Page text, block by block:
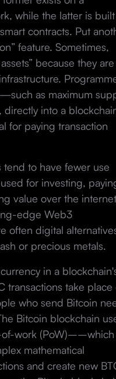
while the latter is built
contracts. Put
feature. Sometimes,
because they are
as maximum
into a
for paying transaction
to have fewer use
for investing,
value over the
edge Web3
often digital
or precious metals.
in a
transactions take place
who send Bitcoin
Bitcoin blockchain
of-work (PoW)––which
mathematical
and create new